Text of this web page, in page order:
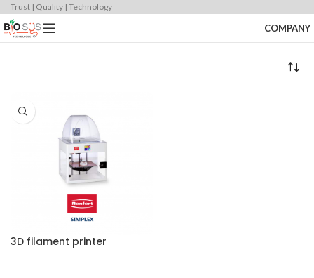
Trust | Quality | Technology
COMPANY
3D filament printer